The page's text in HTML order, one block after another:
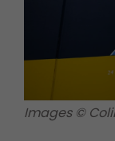
Images ©